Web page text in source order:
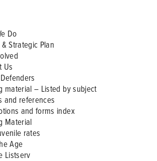
Do
Strategic Plan
Us
material – Listed by subject
and references
and forms index
Material
rates
Age
Listserv